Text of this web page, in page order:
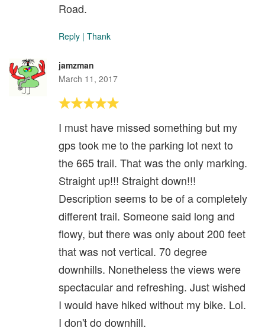
Road.
Reply | Thank
jamzman
March 11, 2017
I must have missed something but my
gps took me to the parking lot next to
the 665 trail. That was the only marking.
Straight up!!! Straight down!!!
Description seems to be of a completely
different trail. Someone said long and
flowy, but there was only about 200 feet
that was not vertical. 70 degree
downhills. Nonetheless the views were
spectacular and refreshing. Just wished
I would have hiked without my bike. Lol.
I don't do downhill.